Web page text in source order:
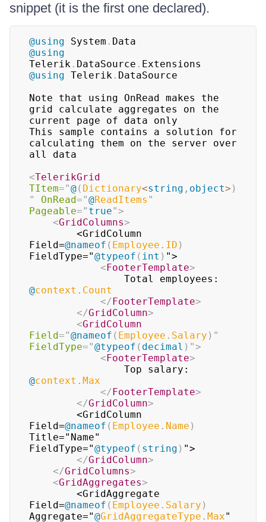
snippet (it is the first one declared).
@using System . Data
@using
Telerik . DataSource . Extensions
@using Telerik . DataSource
Note that using OnRead makes the
grid calculate aggregates on the
current page of data only
This sample contains a solution for
calculating them on the server over
all data
<TelerikGrid
TItem="@( Dictionary<string , object> )
"
OnRead="@ReadItems "
Pageable=" true">
<GridColumns>
Field=@nameof ( Employee . ID )
FieldType="@typeof ( int ) ">
<FooterTemplate>
@context . Count
</FooterTemplate>
</GridColumn>
<GridColumn
Field="@nameof ( Employee . Salary ) "
FieldType="@typeof ( decimal ) ">
<FooterTemplate>
@context . Max
</FooterTemplate>
</GridColumn>
Field=@nameof ( Employee . Name )
Title="Name"
FieldType="@typeof ( string ) ">
</GridColumn>
</GridColumns>
<GridAggregates>
Field=@nameof ( Employee . Salary )
Aggregate="@GridAggregateType . Max"